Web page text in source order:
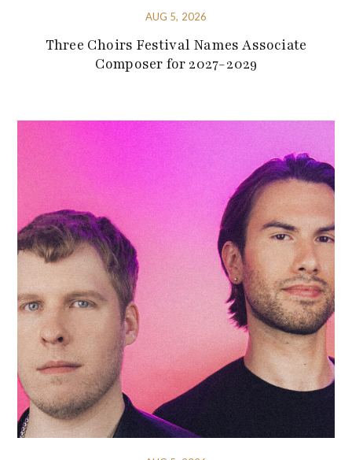
AUG 5, 2026
Three Choirs Festival Names Associate
Composer for 2027-2029